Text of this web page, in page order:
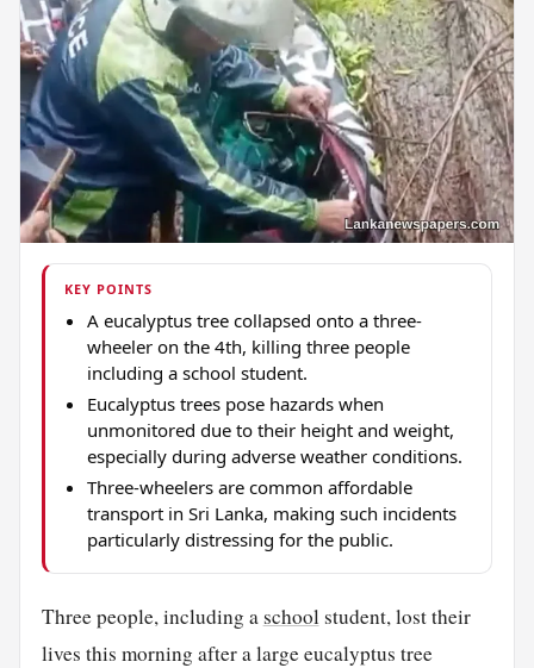
KEY POINTS
A eucalyptus tree collapsed onto a three-
wheeler on the 4th, killing three people
including a school student.
Eucalyptus trees pose hazards when
unmonitored due to their height and weight,
especially during adverse weather conditions.
Three-wheelers are common affordable
transport in Sri Lanka, making such incidents
particularly distressing for the public.
Three people, including aschoolstudent, lost their
lives this morning after a large eucalyptus tree